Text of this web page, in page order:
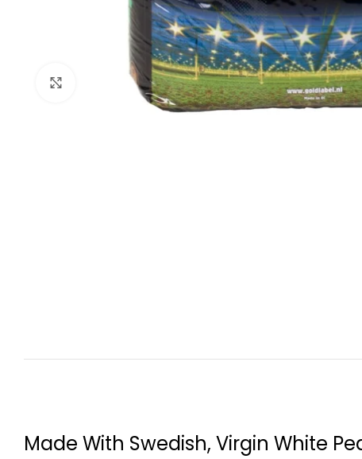
Click to enlarge
Made With Swedish, Virgin White